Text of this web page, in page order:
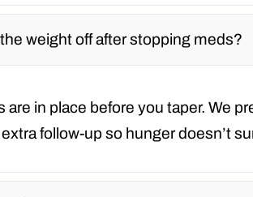
weight off after stopping meds?
are in place before you taper. We
follow-up so hunger doesn’t